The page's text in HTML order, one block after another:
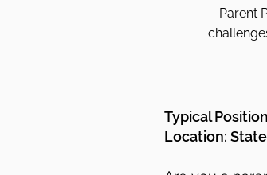
Parent
Typical
Location: